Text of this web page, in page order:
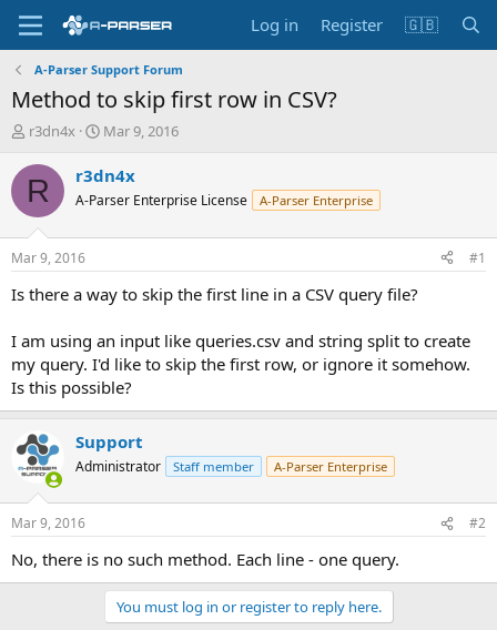
Log in Register 🇬🇧
A-Parser Support Forum
Method to skip first row in CSV?
T
r
e
d
t
a
e
r
r3dn4x
S
a
t
t
e
Mar 9, 2016
R r3dn4x
A-Parser Enterprise License A-Parser Enterprise
Mar 9, 2016 #1
Is there a way to skip the first line in a CSV query file?
I am using an input like queries.csv and string split to create
my query. I'd like to skip the first row, or ignore it somehow.
Is this possible?
Support
Administrator Staff member A-Parser Enterprise
Mar 9, 2016 #2
No, there is no such method. Each line - one query.
You must log in or register to reply here.